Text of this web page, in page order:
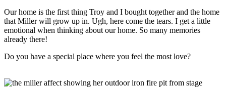
Our home is the first thing Troy and I bought together and the home
that Miller will grow up in. Ugh, here come the tears. I get a little
emotional when thinking about our home. So many memories
already there!
Do you have a special place where you feel the most love?